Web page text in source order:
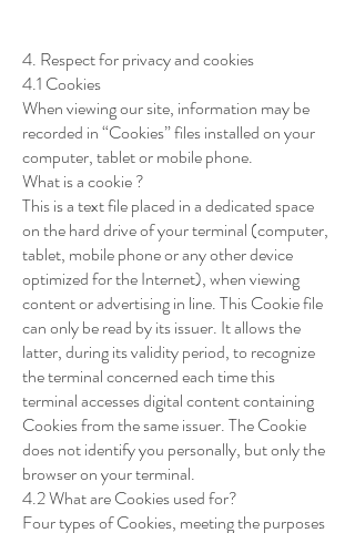
4. Respect for privacy and cookies
4.1 Cookies
When viewing our site, information may be
recorded in “Cookies” files installed on your
computer, tablet or mobile phone.
What is a cookie ?
This is a text file placed in a dedicated space
on the hard drive of your terminal (computer,
tablet, mobile phone or any other device
optimized for the Internet), when viewing
content or advertising in line. This Cookie file
can only be read by its issuer. It allows the
latter, during its validity period, to recognize
the terminal concerned each time this
terminal accesses digital content containing
Cookies from the same issuer. The Cookie
does not identify you personally, but only the
browser on your terminal.
4.2 What are Cookies used for?
Four types of Cookies, meeting the purposes